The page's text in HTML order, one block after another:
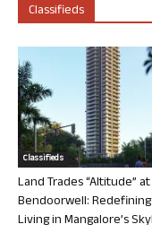
Classifieds
Classifieds
Land Trades “Altitude” at
Bendoorwell:
Living in Mangalore’s